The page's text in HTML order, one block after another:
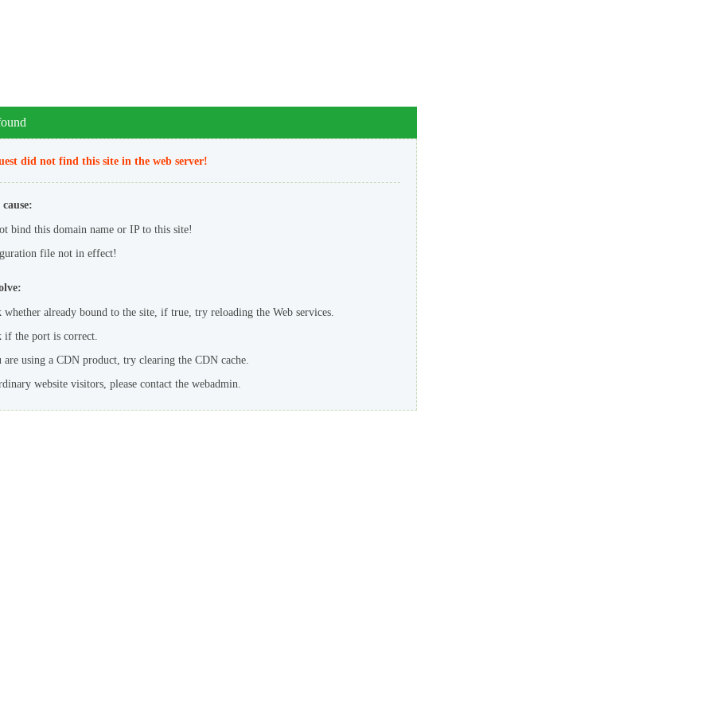
did not find this site in the web server!
bind this domain name or IP to this site!
file not in effect!
whether already bound to the site, if true, try reloading the Web services.
if the port is correct.
using a CDN product, try clearing the CDN cache.
website visitors, please contact the webadmin.